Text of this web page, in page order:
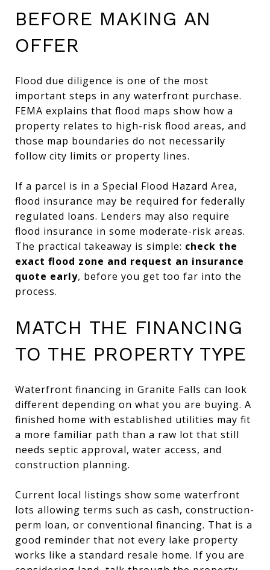
BEFORE MAKING AN
OFFER
Flood due diligence is one of the most
important steps in any waterfront purchase.
FEMA explains that flood maps show how a
property relates to high-risk flood areas, and
those map boundaries do not necessarily
follow city limits or property lines.
If a parcel is in a Special Flood Hazard Area,
flood insurance may be required for federally
regulated loans. Lenders may also require
flood insurance in some moderate-risk areas.
The practical takeaway is simple: check the
exact flood zone and request an insurance
quote early, before you get too far into the
process.
MATCH THE FINANCING
TO THE PROPERTY TYPE
Waterfront financing in Granite Falls can look
different depending on what you are buying. A
finished home with established utilities may fit
a more familiar path than a raw lot that still
needs septic approval, water access, and
construction planning.
Current local listings show some waterfront
lots allowing terms such as cash, construction-
perm loan, or conventional financing. That is a
good reminder that not every lake property
works like a standard resale home. If you are